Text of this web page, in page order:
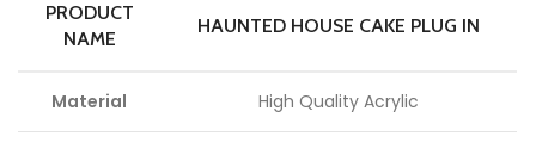
PRODUCT
NAME
HAUNTED HOUSE CAKE PLUG IN
Material High Quality Acrylic